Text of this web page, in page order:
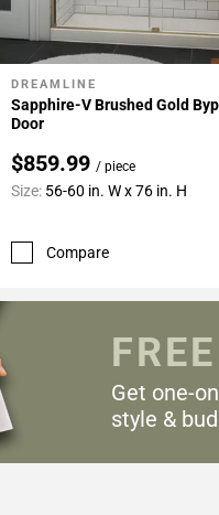
Add To My Projects
DREAMLINE
Sapphire-V Brushed Gold
Door
$859.99 / piece
Size: 56-60 in. W x 76 in. H
Compare
FREE
Get one-
style &